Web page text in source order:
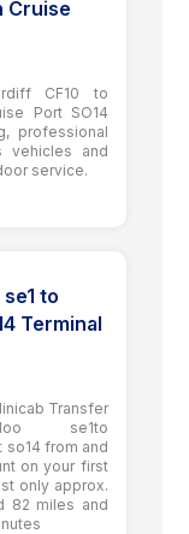
Cruise
CF10 to
Port SO14
professional
vehicles and
service.
to
Terminal
Transfer
se1to
so14 from and
on your first
only approx.
82 miles and